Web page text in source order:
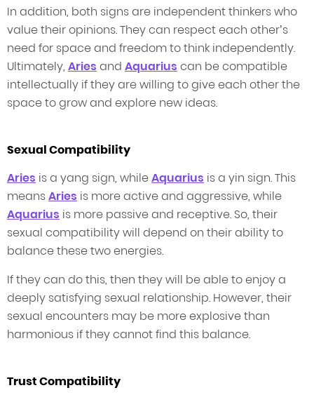
In addition, both signs are independent thinkers who
value their opinions. They can respect each other’s
need for space and freedom to think independently.
Ultimately, Aries and Aquarius can be compatible
intellectually if they are willing to give each other the
space to grow and explore new ideas.
Sexual Compatibility
Aries is a yang sign, whileAquarius is a yin sign. This
meansAries is more active and aggressive, while
Aquarius is more passive and receptive. So, their
sexual compatibility will depend on their ability to
balance these two energies.
If they can do this, then they will be able to enjoy a
deeply satisfying sexual relationship. However, their
sexual encounters may be more explosive than
harmonious if they cannot find this balance.
Trust Compatibility